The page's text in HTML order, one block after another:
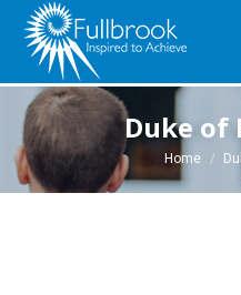
Duke of
You are
Home